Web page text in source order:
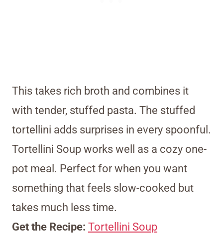
This takes rich broth and combines it
with tender, stuffed pasta. The stuffed
tortellini adds surprises in every spoonful.
Tortellini Soup works well as a cozy one-
pot meal. Perfect for when you want
something that feels slow-cooked but
takes much less time.
Get the Recipe: Tortellini Soup